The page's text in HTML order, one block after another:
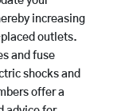
increasing
outlets.
and fuse
shocks and
offer a